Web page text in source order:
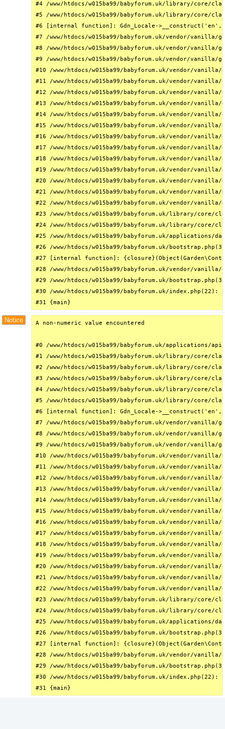
#4 /www/htdocs/w015ba99/babyforum.uk/library/core/
#5 /www/htdocs/w015ba99/babyforum.uk/library/core/
#6 [internal function]: Gdn_Locale->__construct('en',
#7 /www/htdocs/w015ba99/babyforum.uk/vendor/
#8 /www/htdocs/w015ba99/babyforum.uk/vendor/
#9 /www/htdocs/w015ba99/babyforum.uk/vendor/
#10 /www/htdocs/w015ba99/babyforum.uk/vendor/
#11 /www/htdocs/w015ba99/babyforum.uk/vendor/
#12 /www/htdocs/w015ba99/babyforum.uk/vendor/
#13 /www/htdocs/w015ba99/babyforum.uk/vendor/
#14 /www/htdocs/w015ba99/babyforum.uk/vendor/
#15 /www/htdocs/w015ba99/babyforum.uk/vendor/
#16 /www/htdocs/w015ba99/babyforum.uk/vendor/
#17 /www/htdocs/w015ba99/babyforum.uk/vendor/
#18 /www/htdocs/w015ba99/babyforum.uk/vendor/
#19 /www/htdocs/w015ba99/babyforum.uk/vendor/
#20 /www/htdocs/w015ba99/babyforum.uk/vendor/
#21 /www/htdocs/w015ba99/babyforum.uk/vendor/
#22 /www/htdocs/w015ba99/babyforum.uk/vendor/
#23 /www/htdocs/w015ba99/babyforum.uk/library/core/
#24 /www/htdocs/w015ba99/babyforum.uk/library/
#25 /www/htdocs/w015ba99/babyforum.uk/
#26 /www/htdocs/w015ba99/babyforum.uk/
#27 [internal function]:
#28 /www/htdocs/w015ba99/babyforum.uk/vendor/
#29 /www/htdocs/w015ba99/babyforum.uk/
#30 /www/htdocs/w015ba99/babyforum.uk/
#31 {main}
Notice A non-numeric value encountered
#0 /www/htdocs/w015ba99/babyforum.uk/
#1 /www/htdocs/w015ba99/babyforum.uk/library/core/
#2 /www/htdocs/w015ba99/babyforum.uk/library/
#3 /www/htdocs/w015ba99/babyforum.uk/library/
#4 /www/htdocs/w015ba99/babyforum.uk/library/core/
#5 /www/htdocs/w015ba99/babyforum.uk/library/core/
#6 [internal function]: Gdn_Locale->__construct('en',
#7 /www/htdocs/w015ba99/babyforum.uk/vendor/
#8 /www/htdocs/w015ba99/babyforum.uk/vendor/
#9 /www/htdocs/w015ba99/babyforum.uk/vendor/
#10 /www/htdocs/w015ba99/babyforum.uk/vendor/
#11 /www/htdocs/w015ba99/babyforum.uk/vendor/
#12 /www/htdocs/w015ba99/babyforum.uk/vendor/
#13 /www/htdocs/w015ba99/babyforum.uk/vendor/
#14 /www/htdocs/w015ba99/babyforum.uk/vendor/
#15 /www/htdocs/w015ba99/babyforum.uk/vendor/
#16 /www/htdocs/w015ba99/babyforum.uk/vendor/
#17 /www/htdocs/w015ba99/babyforum.uk/vendor/
#18 /www/htdocs/w015ba99/babyforum.uk/vendor/
#19 /www/htdocs/w015ba99/babyforum.uk/vendor/
#20 /www/htdocs/w015ba99/babyforum.uk/vendor/
#21 /www/htdocs/w015ba99/babyforum.uk/vendor/
#22 /www/htdocs/w015ba99/babyforum.uk/vendor/
#23 /www/htdocs/w015ba99/babyforum.uk/library/core/
#24 /www/htdocs/w015ba99/babyforum.uk/library/
#25 /www/htdocs/w015ba99/babyforum.uk/
#26 /www/htdocs/w015ba99/babyforum.uk/
#27 [internal function]:
#28 /www/htdocs/w015ba99/babyforum.uk/vendor/
#29 /www/htdocs/w015ba99/babyforum.uk/
#30 /www/htdocs/w015ba99/babyforum.uk/
#31 {main}